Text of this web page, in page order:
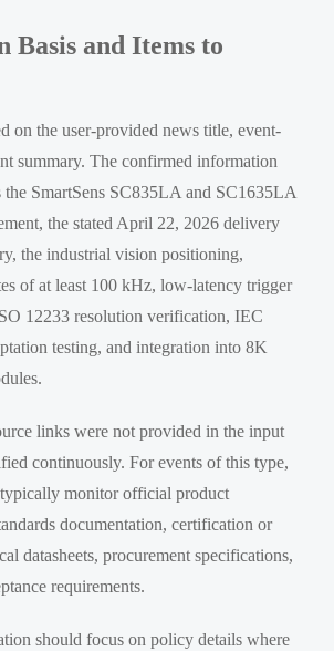
Basis and Items to
on the user-provided news title, event-
summary. The confirmed information
the SmartSens SC835LA and SC1635LA
the stated April 22, 2026 delivery
the industrial vision positioning,
of at least 100 kHz, low-latency trigger
12233 resolution verification, IEC
testing, and integration into 8K
links were not provided in the input
continuously. For events of this type,
monitor official product
documentation, certification or
datasheets, procurement specifications,
requirements.
should focus on policy details where